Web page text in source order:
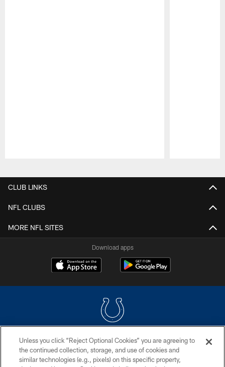
CLUB LINKS
NFL CLUBS
MORE NFL SITES
Download apps
COPYRIGHT © 2026 COLTS, INC.
PRIVACY POLICY
Unless you click “Reject Optional Cookies” you are agreeing to
the continued collection, storage, and use of cookies and
similar technologies (e.g., pixels) on this specific property,